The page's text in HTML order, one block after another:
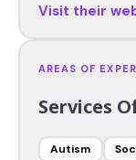
Visit their
AREAS OF
Services
Autism